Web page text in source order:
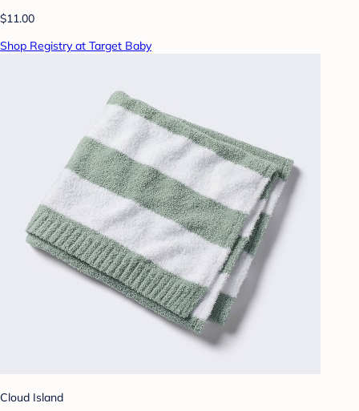
$11.00
Shop Registry at Target Baby
Cloud Island